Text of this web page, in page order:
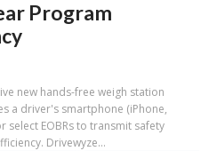
Program
new hands-free weigh station
a driver's smartphone (iPhone,
EOBRs to transmit safety
information - all in the name of efficiency. Drivewyze...